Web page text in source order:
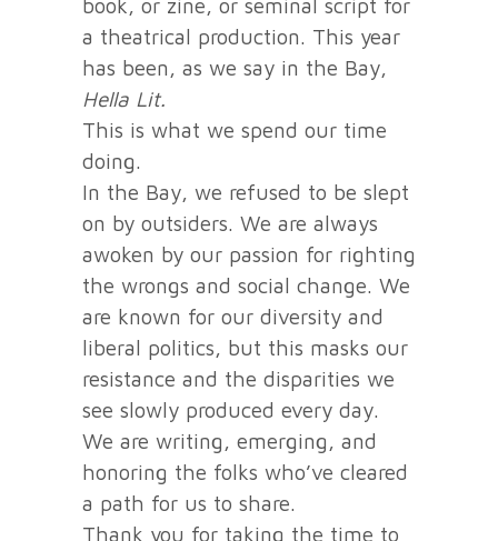
book, or zine, or seminal script for
a theatrical production. This year
has been, as we say in the Bay,
Hella Lit.
This is what we spend our time
doing.
In the Bay, we refused to be slept
on by outsiders. We are always
awoken by our passion for righting
the wrongs and social change. We
are known for our diversity and
liberal politics, but this masks our
resistance and the disparities we
see slowly produced every day.
We are writing, emerging, and
honoring the folks who’ve cleared
a path for us to share.
Thank you for taking the time to